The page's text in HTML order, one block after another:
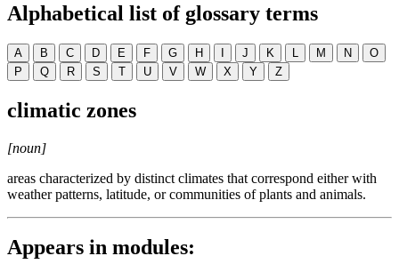
Alphabetical list of glossary terms
A B C D E F G H I J K L M N
O
P
Q R S T U V W X Y Z
climatic zones
[noun]
areas characterized by distinct climates that correspond either with
weather patterns, latitude, or communities of plants and animals.
Appears in modules: